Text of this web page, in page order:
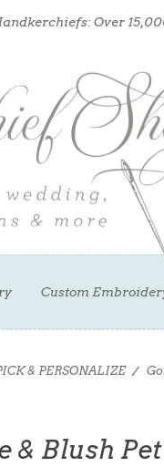
Over
Custom
& PERSONALIZE
& Blush